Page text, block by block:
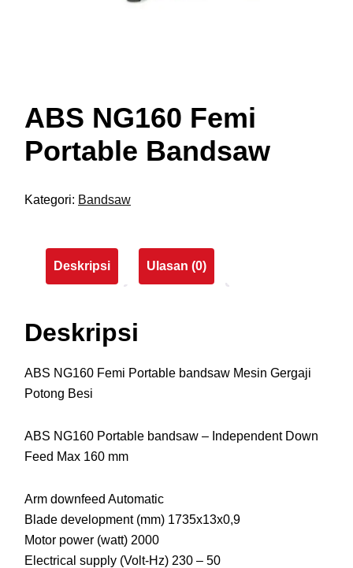
ABS NG160 Femi
Portable Bandsaw
Kategori: Bandsaw
Deskripsi Ulasan (0)
Deskripsi
ABS NG160 Femi Portable bandsaw Mesin Gergaji
Potong Besi
ABS NG160 Portable bandsaw – Independent Down
Feed Max 160 mm
Arm downfeed Automatic
Blade development (mm) 1735x13x0,9
Motor power (watt) 2000
Electrical supply (Volt-Hz) 230 – 50